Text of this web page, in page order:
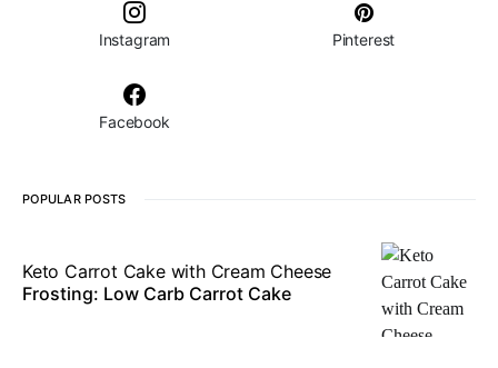
Instagram Pinterest
Facebook
POPULAR POSTS
Keto Carrot Cake with Cream Cheese
Frosting: Low Carb Carrot Cake